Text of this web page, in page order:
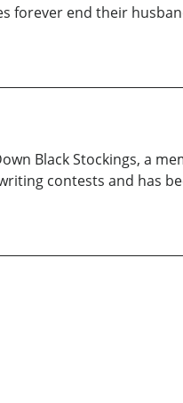
forever end their
Black Stockings, a
contests and has